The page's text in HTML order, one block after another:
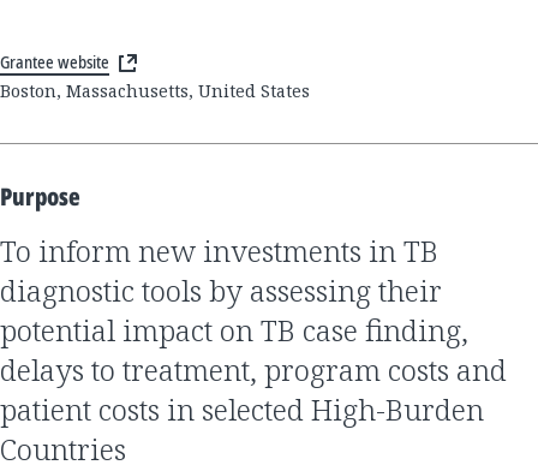
Grantee website
Boston, Massachusetts, United States
Purpose
to inform new investments in TB
diagnostic tools by assessing their
potential impact on TB case finding,
delays to treatment, program costs and
patient costs in selected High-Burden
Countries